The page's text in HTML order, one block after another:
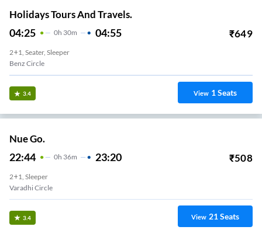
Holidays Tours And Travels.
04:25 0H 30m 04:55 ₹649
2+1, Seater, Sleeper
Benz Circle
3.4 View 1Seats
Nue Go.
22:44 0H 36m 23:20 ₹508
2+1, Sleeper
Varadhi Circle
3.4 View 21Seats